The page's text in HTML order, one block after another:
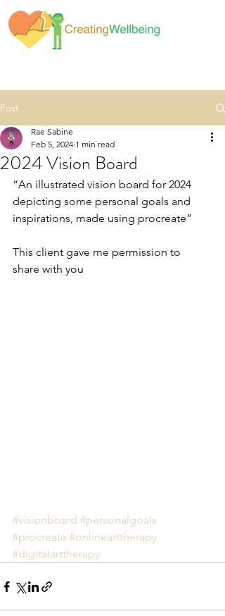
Post
2024 Vision Board
Rae Sabine
Feb 5, 2024 1 min read
“An illustrated vision board for 2024
depicting some personal goals and
inspirations, made using procreate”
This client gave me permission to
share with you
#visionboard #personalgoals
#procreate #onlinearttherapy
#digitalarttherapy